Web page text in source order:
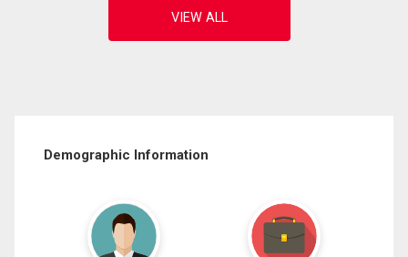
Demographic Information